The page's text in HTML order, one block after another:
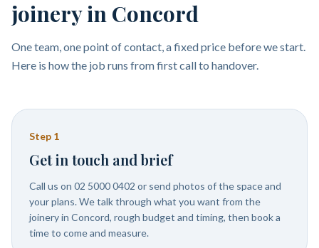
joinery in Concord
One team, one point of contact, a fixed price before we start.
Here is how the job runs from first call to handover.
Step 1
Get in touch and brief
Call us on 02 5000 0402 or send photos of the space and
your plans. We talk through what you want from the
joinery in Concord, rough budget and timing, then book a
time to come and measure.